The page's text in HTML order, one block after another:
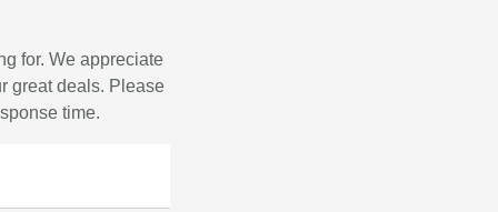
for. We appreciate
great deals. Please
time.